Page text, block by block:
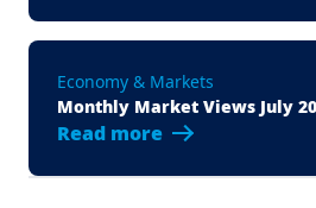
Economy & Markets
Monthly Market Views July
Read more